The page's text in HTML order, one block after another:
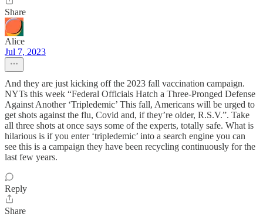
Share
Alice
Jul 7, 2023
And they are just kicking off the 2023 fall vaccination campaign.
NYTs this week “Federal Officials Hatch a Three-Pronged Defense
Against Another ‘Tripledemic’ This fall, Americans will be urged to
get shots against the flu, Covid and, if they’re older, R.S.V.”. Take
all three shots at once says some of the experts, totally safe. What is
hilarious is if you enter ‘tripledemic’ into a search engine you can
see this is a campaign they have been recycling continuously for the
last few years.
Reply
Share